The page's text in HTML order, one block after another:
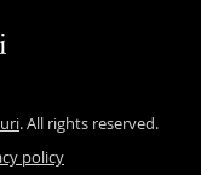
. All rights reserved.
policy